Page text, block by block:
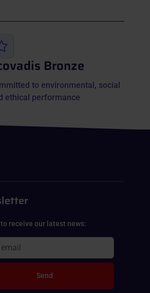
Bronze
to environmental, social
ethical performance
receive our latest news:
Send